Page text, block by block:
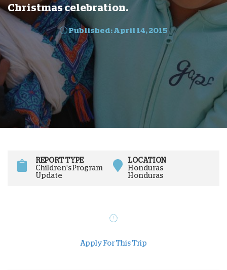
Christmas celebration.
Published: April 14, 2015
REPORT TYPE
Children's Program
Update
LOCATION
Honduras
Honduras
Apply For This Trip